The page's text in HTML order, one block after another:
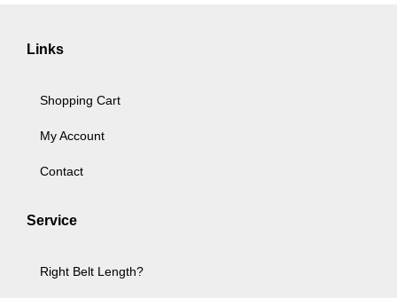
Links
Shopping Cart
My Account
Contact
Service
Right Belt Length?